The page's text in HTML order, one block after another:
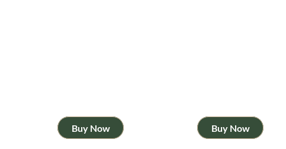
Buy Now Buy Now